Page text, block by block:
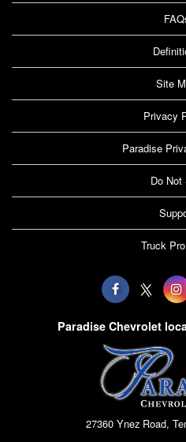
Site
Privacy
Paradise
Do Not
Truck
Paradise Chevrolet
27360 Ynez Road,